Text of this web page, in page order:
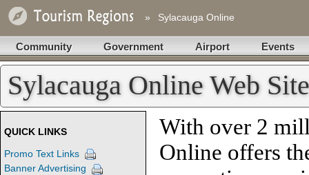
» Sylacauga Online
Community Government Airport Events
Sylacauga Online Web
QUICK LINKS
Promo Text Links
Banner Advertising
With over 2
Online offers